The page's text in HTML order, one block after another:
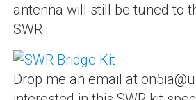
antenna will still be tuned to
SWR.
Drop me an email at